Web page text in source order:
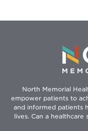
North Memorial
empower patients to
and informed patients
lives. Can a healthcare